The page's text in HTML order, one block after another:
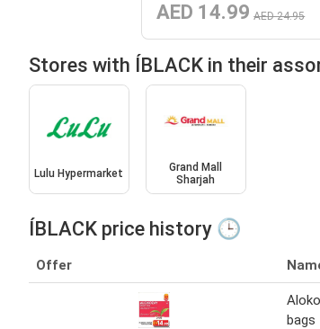
AED 14.99 AED 24.95
Stores with ÍBLACK in their
Lulu Hypermarket
Grand Mall
Sharjah
ÍBLACK price history 🕒
Offer
bags